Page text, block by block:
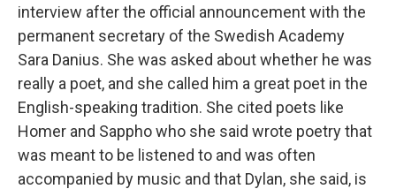
interview after the official announcement with the
permanent secretary of the Swedish Academy
Sara Danius. She was asked about whether he was
really a poet, and she called him a great poet in the
English-speaking tradition. She cited poets like
Homer and Sappho who she said wrote poetry that
was meant to be listened to and was often
accompanied by music and that Dylan, she said, is